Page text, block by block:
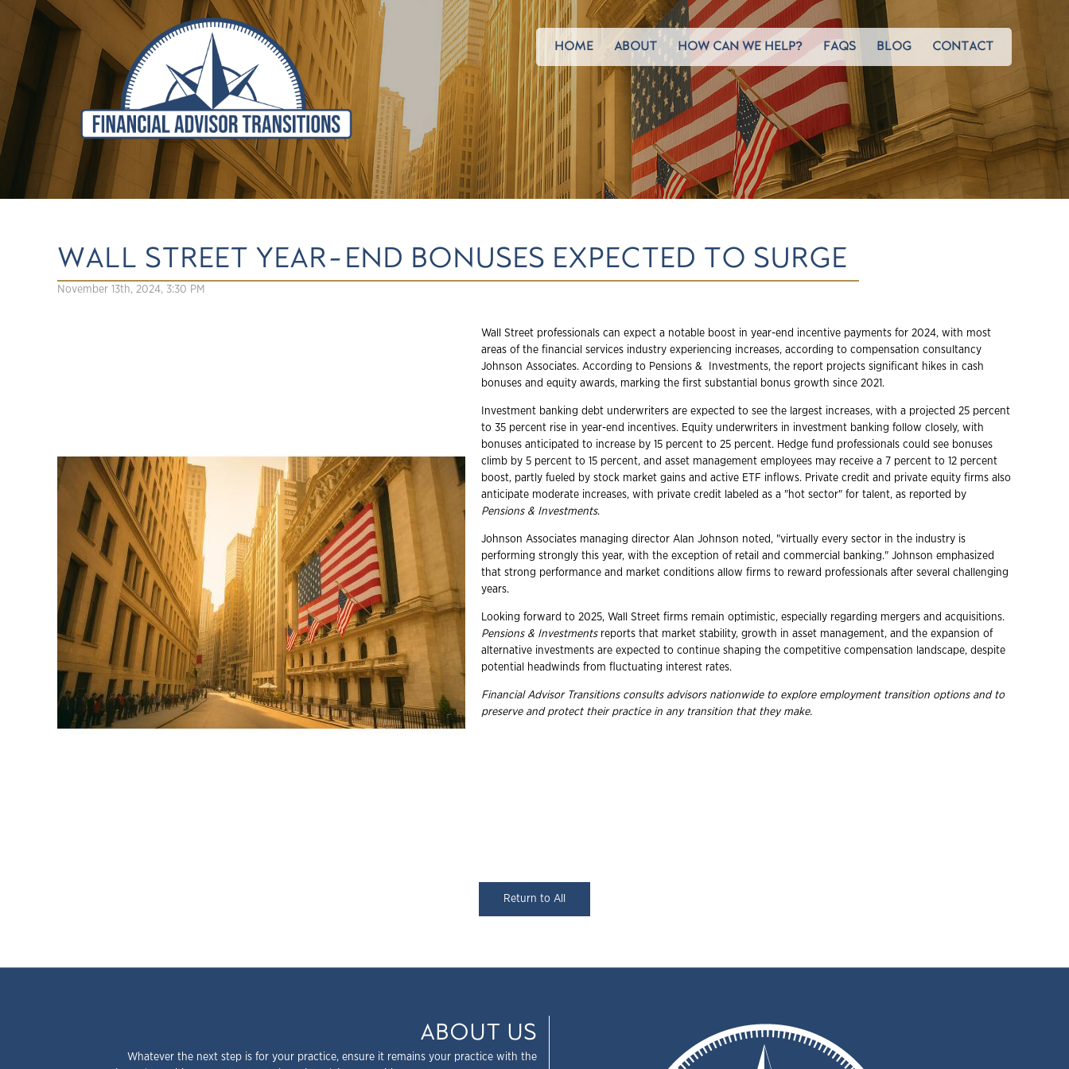
HOME ABOUT HOW CAN WE HELP? FAQS BLOG CONTACT
WALL STREET YEAR-END BONUSES EXPECTED TO SURGE
November 13th, 2024, 3:30 PM
Wall Street professionals can expect a notable boost in year-end incentive payments for 2024, with most
areas of the financial services industry experiencing increases, according to compensation consultancy
Johnson Associates. According to Pensions & Investments, the report projects significant hikes in cash
bonuses and equity awards, marking the first substantial bonus growth since 2021.
Investment banking debt underwriters are expected to see the largest increases, with a projected 25 percent
to 35 percent rise in year-end incentives. Equity underwriters in investment banking follow closely, with
bonuses anticipated to increase by 15 percent to 25 percent. Hedge fund professionals could see bonuses
climb by 5 percent to 15 percent, and asset management employees may receive a 7 percent to 12 percent
boost, partly fueled by stock market gains and active ETF inflows. Private credit and private equity firms also
anticipate moderate increases, with private credit labeled as a "hot sector" for talent, as reported by
Pensions & Investments.
Johnson Associates managing director Alan Johnson noted, "virtually every sector in the industry is
performing strongly this year, with the exception of retail and commercial banking." Johnson emphasized
that strong performance and market conditions allow firms to reward professionals after several challenging
years.
Looking forward to 2025, Wall Street firms remain optimistic, especially regarding mergers and acquisitions.
Pensions & Investmentsreports that market stability, growth in asset management, and the expansion of
alternative investments are expected to continue shaping the competitive compensation landscape, despite
potential headwinds from fluctuating interest rates.
Financial Advisor Transitions consults advisors nationwide to explore employment transition options and to
preserve and protect their practice in any transition that they make.
Return to All
ABOUT US
Whatever the next step is for your practice, ensure it remains your practice with the